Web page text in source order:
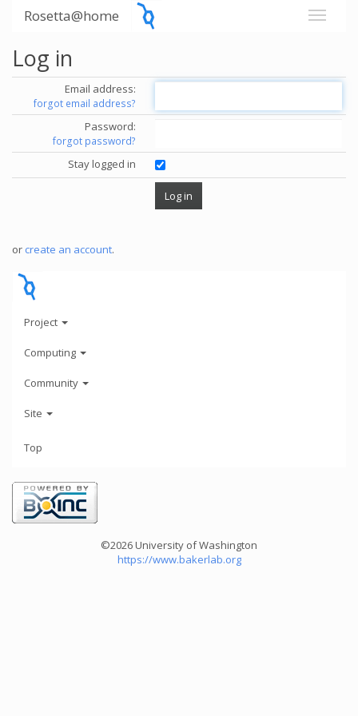
Rosetta@home
Log in
Email address:
forgot email address?
Password:
forgot password?
Stay logged in
or create an account.
Project
Computing
Community
Site
Top
©2026 University of Washington
https://www.bakerlab.org